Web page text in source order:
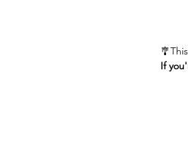
🎐This
If